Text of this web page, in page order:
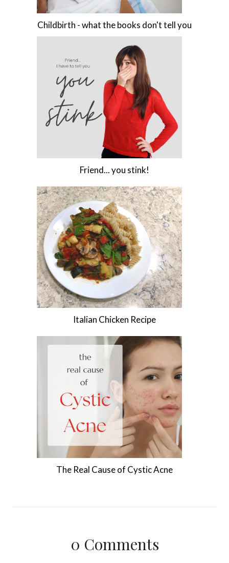
Childbirth - what the books don't tell you
Friend... you stink!
Italian Chicken Recipe
The Real Cause of Cystic Acne
0 Comments